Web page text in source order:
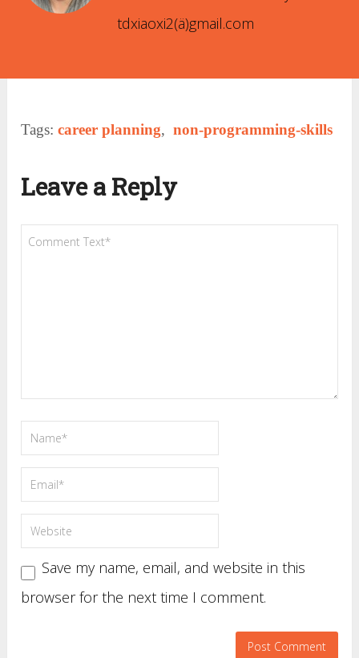
tdxiaoxi2(ä)gmail.com
Tags: career planning, non-programming-skills
Leave a Reply
Save my name, email, and website in this
browser for the next time I comment.